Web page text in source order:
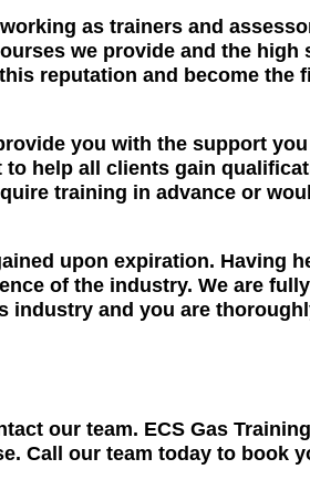
as trainers and
we provide and the high
reputation and become the
you with the support
help all clients gain
training in advance or
upon expiration. Having
of the industry. We are
industry and you are
our team. ECS Gas
Call our team today to book